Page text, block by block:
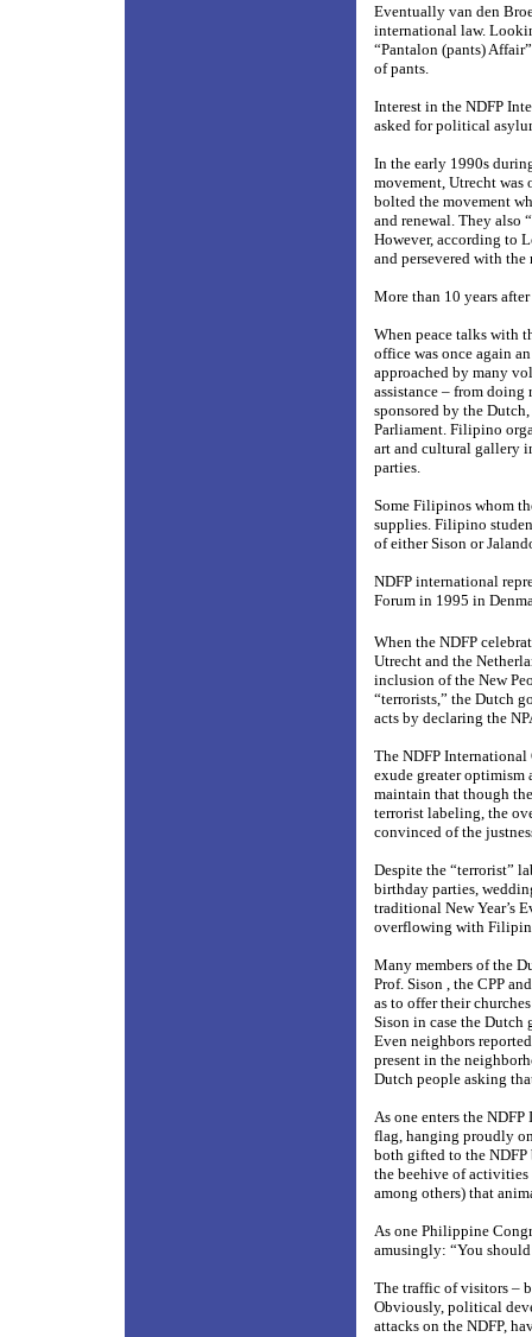
Eventually van den
international law.
“Pantalon (pants)
of pants.
Interest in the NDFP
asked for political
In the early 1990s
movement, Utrecht was
bolted the movement
and renewal. They also
However, according to
and persevered with
More than 10 years
When peace talks with
office was once again
approached by many
assistance – from
sponsored by the
Parliament. Filipino
art and cultural gallery
parties.
Some Filipinos whom
supplies. Filipino
of either Sison or
NDFP international
Forum in 1995 in
When the NDFP
Utrecht and the
inclusion of the New
“terrorists,” the Dutch
acts by declaring the
The NDFP
exude greater optimism
maintain that though
terrorist labeling, the
convinced of the
Despite the “terrorist”
birthday parties,
traditional New Year’s
overflowing with
Many members of the
Prof. Sison , the CPP
as to offer their
Sison in case the Dutch
Even neighbors
present in the
Dutch people asking
As one enters the
flag, hanging proudly
both gifted to the
the beehive of activities
among others) that
As one Philippine
amusingly: “You
The traffic of visitors –
Obviously, political
attacks on the NDFP,